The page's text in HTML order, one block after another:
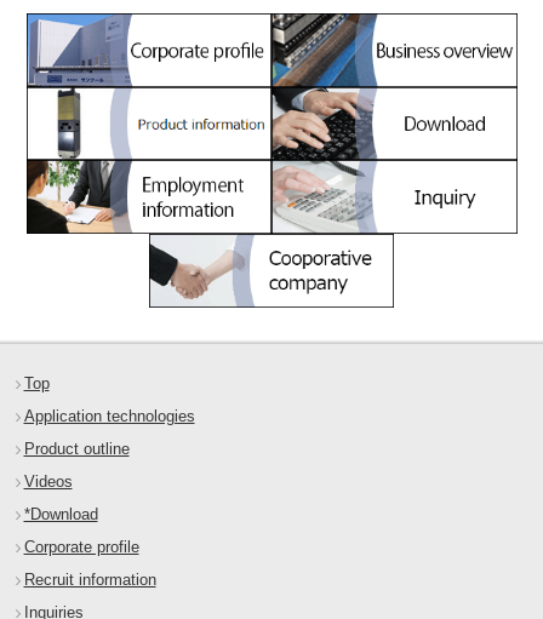
Top
Application technologies
Product outline
Videos
*Download
Corporate profile
Recruit information
Inquiries